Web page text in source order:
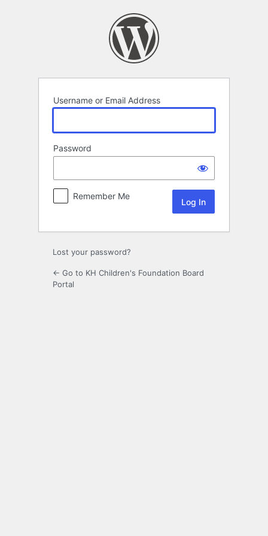
Username or Email Address
Password
Remember Me
Lost your password?
← Go to KH Children's Foundation Board
Portal